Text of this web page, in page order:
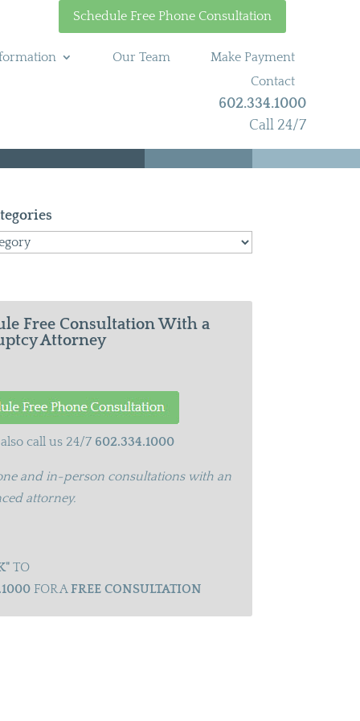
Schedule Free Phone Consultation
Our Team
Make Payment
Contact
602.334.1000
Call 24/7
Free Consultation With a
Attorney
call us 24/7 602.334.1000
and in-person consultations with an
attorney.
TO
FOR AFREE CONSULTATION